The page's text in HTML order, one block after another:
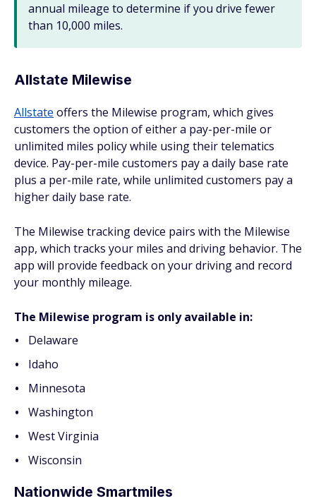
annual mileage to determine if you drive fewer
than 10,000 miles.
Allstate Milewise
Allstate offers the Milewise program, which gives
customers the option of either a pay-per-mile or
unlimited miles policy while using their telematics
device. Pay-per-mile customers pay a daily base rate
plus a per-mile rate, while unlimited customers pay a
higher daily base rate.
The Milewise tracking device pairs with the Milewise
app, which tracks your miles and driving behavior. The
app will provide feedback on your driving and record
your monthly mileage.
The Milewise program is only available in:
Delaware
Idaho
Minnesota
Washington
West Virginia
Wisconsin
Nationwide Smartmiles